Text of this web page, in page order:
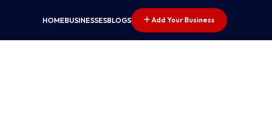
HOMEBUSINESSESBLOGS Add Your Business